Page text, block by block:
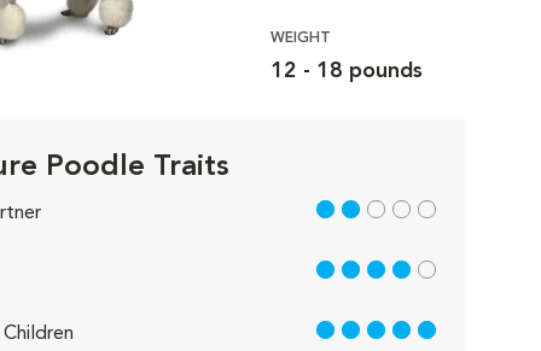
WEIGHT
12 - 18 pounds
Poodle Traits
2 out of 5
4 out of 5
5 out of 5